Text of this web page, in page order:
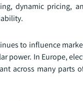
dynamic pricing,
to influence
power. In Europe,
across many